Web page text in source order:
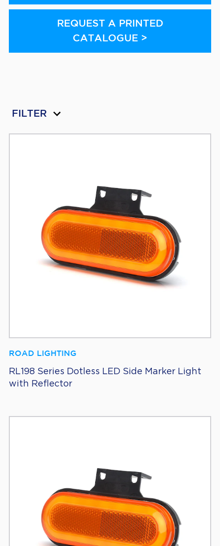
REQUEST A PRINTED
CATALOGUE >
FILTER
ROAD LIGHTING
RL198 Series Dotless LED Side Marker Light
with Reflector